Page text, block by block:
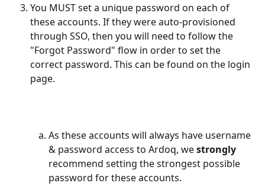
You MUST set a unique password on each of
these accounts. If they were auto-provisioned
through SSO, then you will need to follow the
"Forgot Password" flow in order to set the
correct password. This can be found on the login
page.
As these accounts will always have username
& password access to Ardoq, we strongly
recommend setting the strongest possible
password for these accounts.